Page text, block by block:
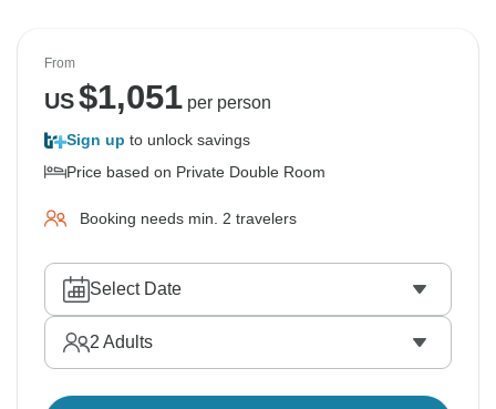
From
US$1,051per person
Sign up to unlock savings
Price based on Private Double Room
Booking needs min. 2 travelers
Select Date
2 Adults